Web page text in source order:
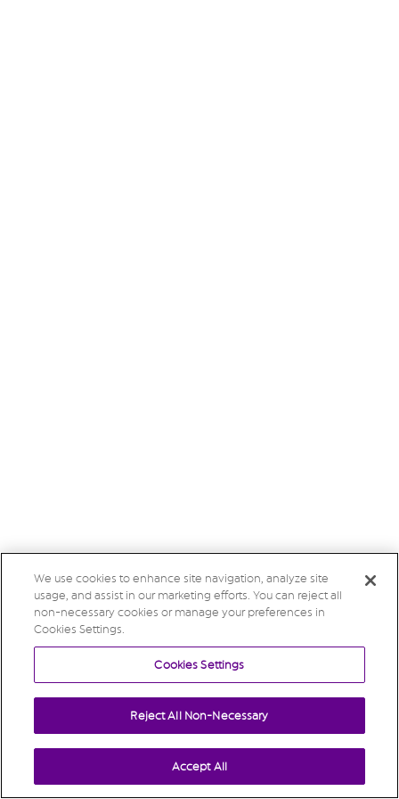
We use cookies to enhance site navigation, analyze site
usage, and assist in our marketing efforts. You can reject all
non-necessary cookies or manage your preferences in
Cookies Settings.
Cookies Settings
Reject All Non-Necessary
Accept All